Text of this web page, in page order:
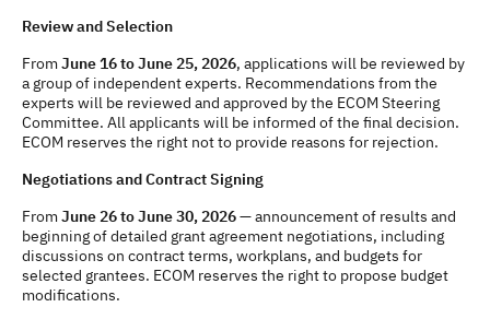
Review and Selection
FromJune 16 to June 25, 2026, applications will be reviewed by
a group of independent experts. Recommendations from the
experts will be reviewed and approved by the ECOM Steering
Committee. All applicants will be informed of the final decision.
ECOM reserves the right not to provide reasons for rejection.
Negotiations and Contract Signing
FromJune 26 to June 30, 2026— announcement of results and
beginning of detailed grant agreement negotiations, including
discussions on contract terms, workplans, and budgets for
selected grantees. ECOM reserves the right to propose budget
modifications.